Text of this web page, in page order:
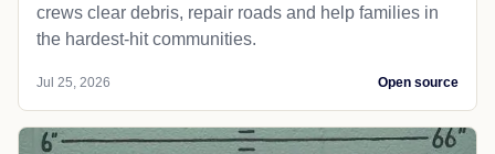
crews clear debris, repair roads and help families in
the hardest-hit communities.
Jul 25, 2026 Open source